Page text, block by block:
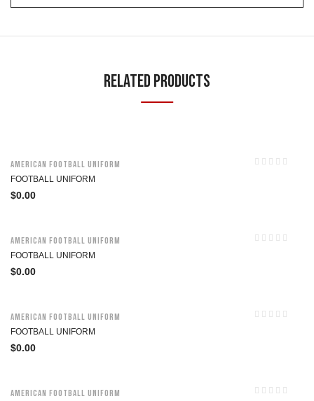
Related Products
American Football Uniform
FOOTBALL UNIFORM
$0.00
American Football Uniform
FOOTBALL UNIFORM
$0.00
American Football Uniform
FOOTBALL UNIFORM
$0.00
American Football Uniform